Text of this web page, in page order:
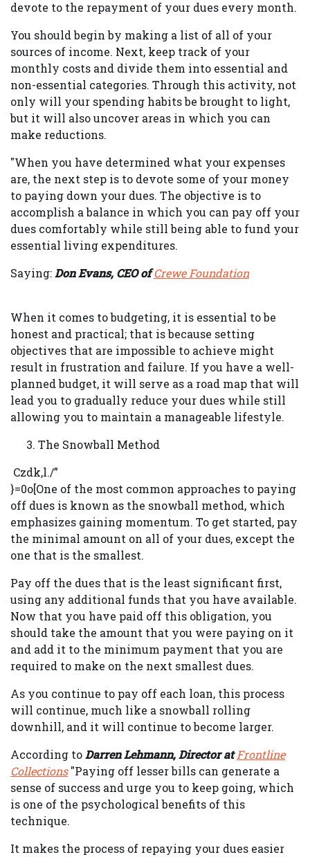
devote to the repayment of your dues every month.
You should begin by making a list of all of your
sources of income. Next, keep track of your
monthly costs and divide them into essential and
non-essential categories. Through this activity, not
only will your spending habits be brought to light,
but it will also uncover areas in which you can
make reductions.
"When you have determined what your expenses
are, the next step is to devote some of your money
to paying down your dues. The objective is to
accomplish a balance in which you can pay off your
dues comfortably while still being able to fund your
essential living expenditures.
Saying:Don Evans, CEO ofCrewe Foundation
When it comes to budgeting, it is essential to be
honest and practical; that is because setting
objectives that are impossible to achieve might
result in frustration and failure. If you have a well-
planned budget, it will serve as a road map that will
lead you to gradually reduce your dues while still
allowing you to maintain a manageable lifestyle.
The Snowball Method
Czdk,l./”
}=0o[One of the most common approaches to paying
off dues is known as the snowball method, which
emphasizes gaining momentum. To get started, pay
the minimal amount on all of your dues, except the
one that is the smallest.
Pay off the dues that is the least significant first,
using any additional funds that you have available.
Now that you have paid off this obligation, you
should take the amount that you were paying on it
and add it to the minimum payment that you are
required to make on the next smallest dues.
As you continue to pay off each loan, this process
will continue, much like a snowball rolling
downhill, and it will continue to become larger.
According toDarren Lehmann, Director atFrontline
Collections"Paying off lesser bills can generate a
sense of success and urge you to keep going, which
is one of the psychological benefits of this
technique.
It makes the process of repaying your dues easier